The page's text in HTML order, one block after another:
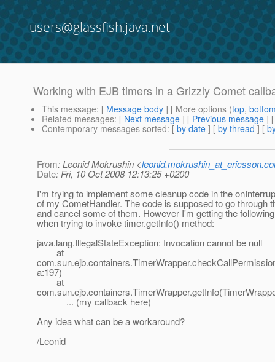
users@glassfish.java.net
Working with EJB timers in a Grizzly Comet
This message: [ Message body ] [ More options (top,
Related messages: [ Next message ] [ Previous message ]
Contemporary messages sorted: [ by date ] [ by thread ] [
From: Leonid Mokrushin <
Date: Fri, 10 Oct 2008 12:13:25 +0200
I'm trying to implement some cleanup code in the
of my CometHandler. The code is supposed to go through
and cancel some of them. However I'm getting the
when trying to invoke timer.getInfo() method:
java.lang.IllegalStateException: Invocation cannot be null
at
a:197)
at
... (my callback here)
Any idea what can be a workaround?
/Leonid